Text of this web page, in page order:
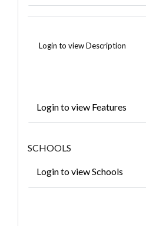
Login to view Description
Login to view Features
SCHOOLS
Login to view Schools